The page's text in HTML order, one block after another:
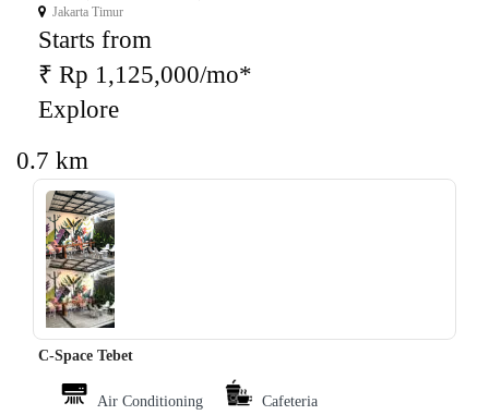
Jakarta Timur
Starts from
₹ Rp 1,125,000/mo*
Explore
0.7 km
‹ ›
C-Space Tebet
Air Conditioning Cafeteria